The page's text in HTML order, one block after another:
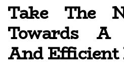
Take The
Towards A
And Efficient